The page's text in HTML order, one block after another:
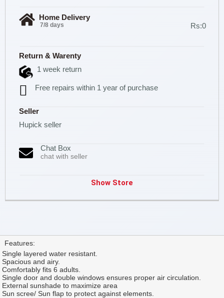
Home Delivery
7/8 days Rs:0
Return & Warenty
1 week return
Free repairs within 1 year of purchase
Seller
Hupick seller
Chat Box
chat with seller
Show Store
Features:
Single layered water resistant.
Spacious and airy.
Comfortably fits 6 adults.
Single door and double windows ensures proper air circulation.
External sunshade to maximize area
Sun scree/ Sun flap to protect against elements.